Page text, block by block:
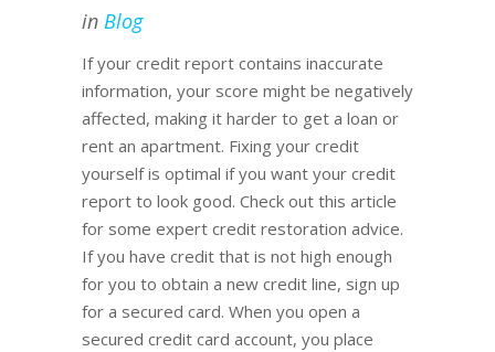
in Blog
If your credit report contains inaccurate
information, your score might be negatively
affected, making it harder to get a loan or
rent an apartment. Fixing your credit
yourself is optimal if you want your credit
report to look good. Check out this article
for some expert credit restoration advice.
If you have credit that is not high enough
for you to obtain a new credit line, sign up
for a secured card. When you open a
secured credit card account, you place